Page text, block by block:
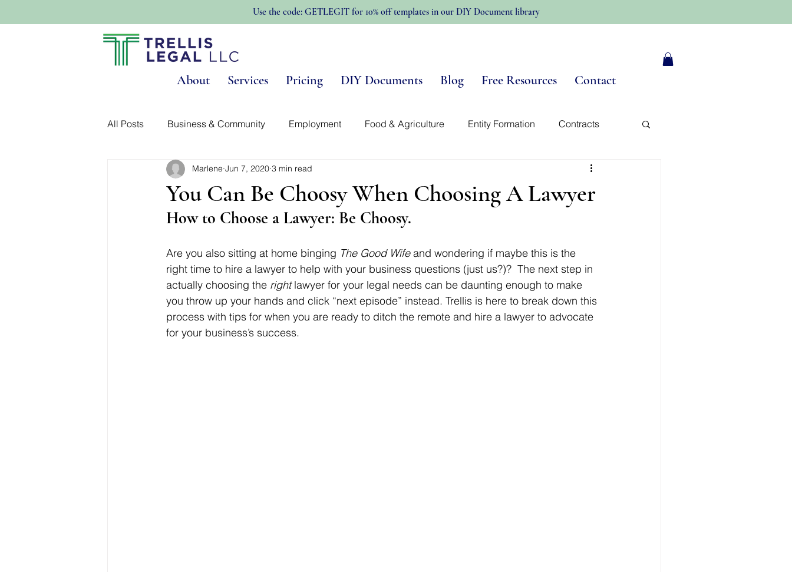
Use the code: GETLEGIT for 10% off templates in our DIY Document library
About Services Pricing DIY Documents Blog Free Resources Contact
All Posts Business & Community Employment Food & Agriculture Entity Formation Contracts
Land Use & Real Estate Non-Profits
You Can Be Choosy When Choosing A Lawyer
Marlene Jun 7, 2020 3 min read
How to Choose a Lawyer: Be Choosy.
Are you also sitting at home binging The Good Wife and wondering if maybe this is the
right time to hire a lawyer to help with your business questions (just us?)?  The next step in
actually choosing the right lawyer for your legal needs can be daunting enough to make
you throw up your hands and click “next episode” instead. Trellis is here to break down this
process with tips for when you are ready to ditch the remote and hire a lawyer to advocate
for your business’s success.